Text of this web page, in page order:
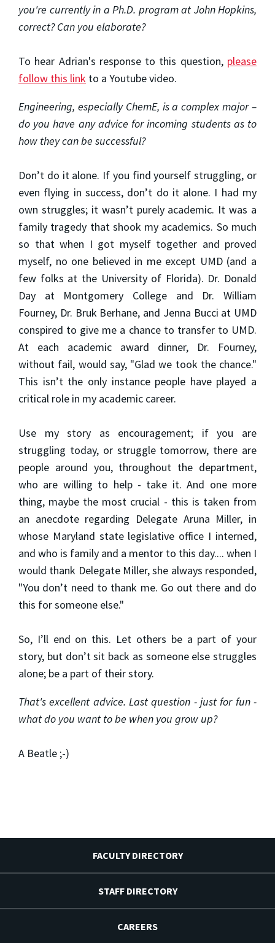
you're currently in a Ph.D. program at John Hopkins,
correct? Can you elaborate?
To hear Adrian's response to this question, please
follow this link to a Youtube video.
Engineering, especially ChemE, is a complex major –
do you have any advice for incoming students as to
how they can be successful?
Don’t do it alone. If you find yourself struggling, or
even flying in success, don’t do it alone. I had my
own struggles; it wasn’t purely academic. It was a
family tragedy that shook my academics. So much
so that when I got myself together and proved
myself, no one believed in me except UMD (and a
few folks at the University of Florida). Dr. Donald
Day at Montgomery College and Dr. William
Fourney, Dr. Bruk Berhane, and Jenna Bucci at UMD
conspired to give me a chance to transfer to UMD.
At each academic award dinner, Dr. Fourney,
without fail, would say, "Glad we took the chance."
This isn’t the only instance people have played a
critical role in my academic career.
Use my story as encouragement; if you are
struggling today, or struggle tomorrow, there are
people around you, throughout the department,
who are willing to help - take it. And one more
thing, maybe the most crucial - this is taken from
an anecdote regarding Delegate Aruna Miller, in
whose Maryland state legislative office I interned,
and who is family and a mentor to this day.... when I
would thank Delegate Miller, she always responded,
"You don’t need to thank me. Go out there and do
this for someone else."
So, I’ll end on this. Let others be a part of your
story, but don’t sit back as someone else struggles
alone; be a part of their story.
That's excellent advice. Last question - just for fun -
what do you want to be when you grow up?
A Beatle ;-)
FACULTY DIRECTORY
STAFF DIRECTORY
CAREERS